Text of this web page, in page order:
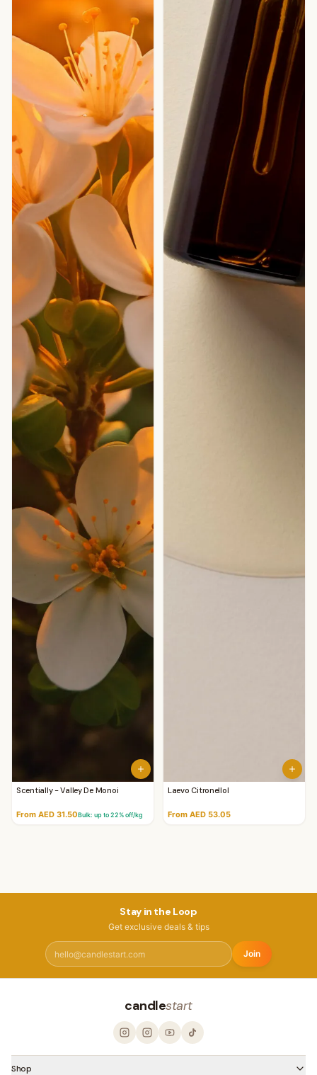
Scentially - Valley De Monoi
From AED 31.50Bulk: up to22% off/kg
Laevo Citronellol
From AED 53.05
Stay in the Loop
Get exclusive deals & tips
Join
candlestart
Shop